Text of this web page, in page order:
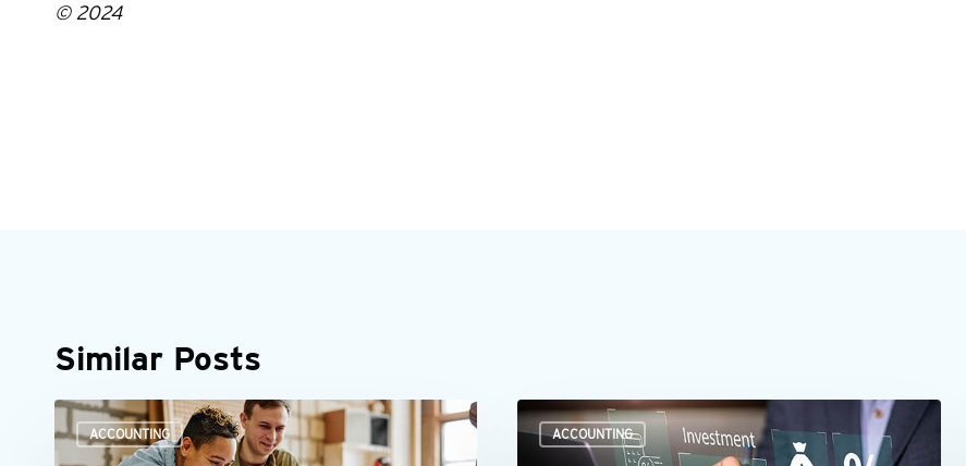
© 2024
Similar Posts
ACCOUNTING
How
can
ACCOUNTING
Making
smarter